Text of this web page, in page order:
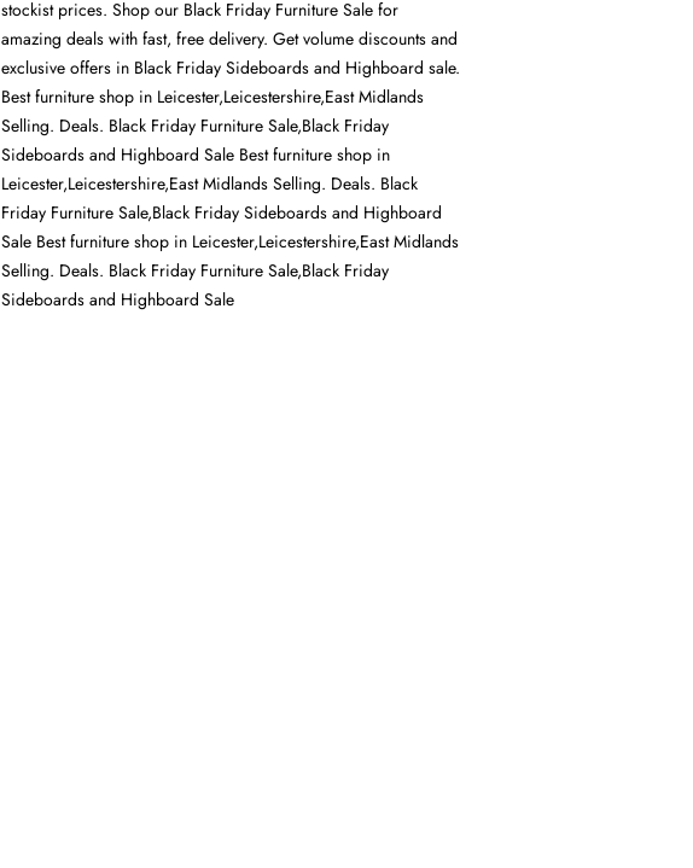
stockist prices. Shop our Black Friday Furniture Sale for
amazing deals with fast, free delivery. Get volume discounts and
exclusive offers in Black Friday Sideboards and Highboard sale.
Best furniture shop in Leicester,Leicestershire,East Midlands
Selling. Deals. Black Friday Furniture Sale,Black Friday
Sideboards and Highboard Sale Best furniture shop in
Leicester,Leicestershire,East Midlands Selling. Deals. Black
Friday Furniture Sale,Black Friday Sideboards and Highboard
Sale Best furniture shop in Leicester,Leicestershire,East Midlands
Selling. Deals. Black Friday Furniture Sale,Black Friday
Sideboards and Highboard Sale